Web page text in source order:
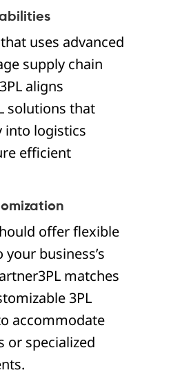
uses advanced
supply chain
aligns
solutions that
into logistics
efficient
offer flexible
business’s
matches
3PL
accommodate
or specialized